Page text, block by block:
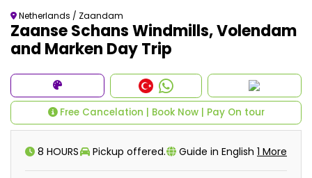
Netherlands / Zaandam
Zaanse Schans Windmills, Volendam
and Marken Day Trip
Free Cancelation | Book Now | Pay On tour
8 HOURS Pickup offered. Guide in English 1 More